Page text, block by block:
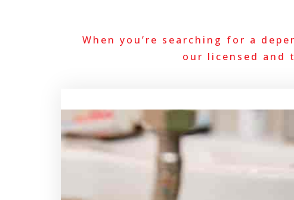
When you’re searching for a
our licensed and